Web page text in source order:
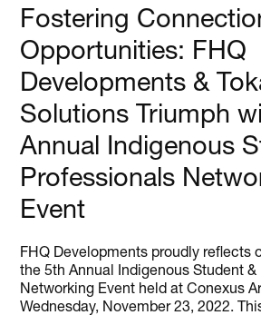
Fostering
Opportunities: FHQ
Developments &
Solutions Triumph
Annual Indigenous
Professionals
Event
FHQ Developments proudly reflects
the 5th Annual Indigenous Student
Networking Event held at Conexus
Wednesday, November 23, 2022.